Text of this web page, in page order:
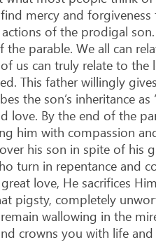
mercy and
of the prodigal
parable. We all can
us can truly relate to
This father willingly
the son’s inheritance
love. By the end of the
him with compassion
his son in spite of his
turn in repentance and
love, He sacrifices
pigsty, completely
wallowing in the
crowns you with life